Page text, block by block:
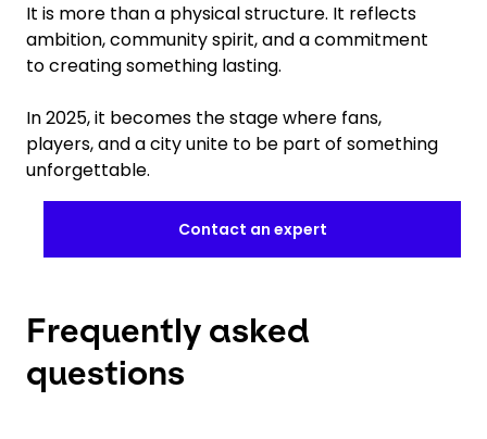
It is more than a physical structure. It reflects
ambition, community spirit, and a commitment
to creating something lasting.
In 2025, it becomes the stage where fans,
players, and a city unite to be part of something
unforgettable.
Contact an expert
Frequently asked
questions